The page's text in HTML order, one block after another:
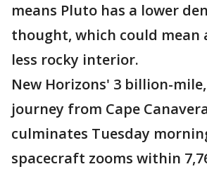
means Pluto has a lower
thought, which could mean
less rocky interior.
New Horizons' 3 billion-
journey from Cape
culminates Tuesday
spacecraft zooms within